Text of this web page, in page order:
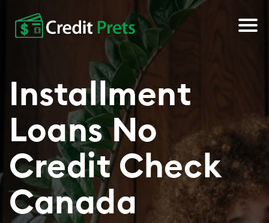
Apply Now
Installment
Loans No
Credit Check
Canada